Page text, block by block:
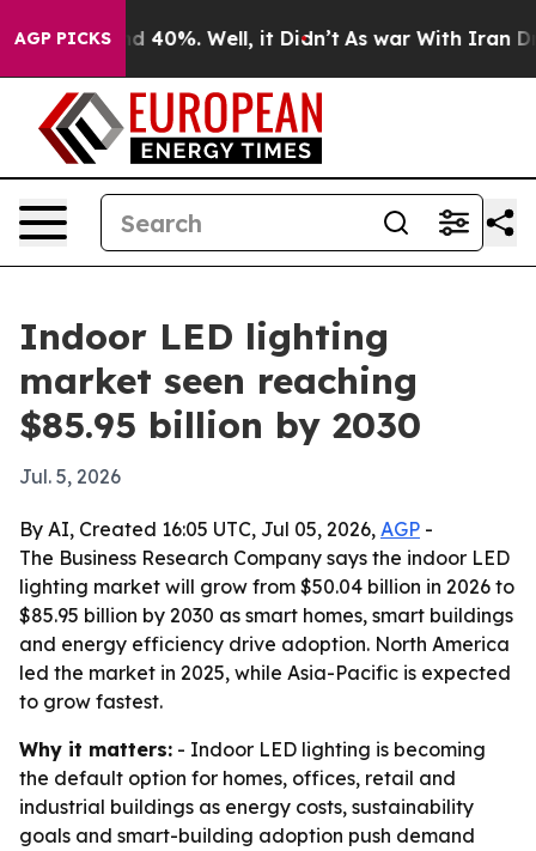
AGP PICKS
Around 40%. Well, it Didn’t As war With Iran
Indoor LED lighting
market seen reaching
$85.95 billion by 2030
Jul. 5, 2026
By AI, Created 16:05 UTC, Jul 05, 2026, AGP -
The Business Research Company says the indoor LED
lighting market will grow from $50.04 billion in 2026 to
$85.95 billion by 2030 as smart homes, smart buildings
and energy efficiency drive adoption. North America
led the market in 2025, while Asia-Pacific is expected
to grow fastest.
Why it matters: - Indoor LED lighting is becoming
the default option for homes, offices, retail and
industrial buildings as energy costs, sustainability
goals and smart-building adoption push demand